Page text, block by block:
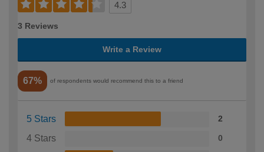
4.3
3 Reviews
Write a Review
67% of respondents would recommend this to a friend
5 Stars 2
4 Stars 0